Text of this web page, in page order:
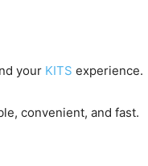
your KITS experience.
convenient, and fast.